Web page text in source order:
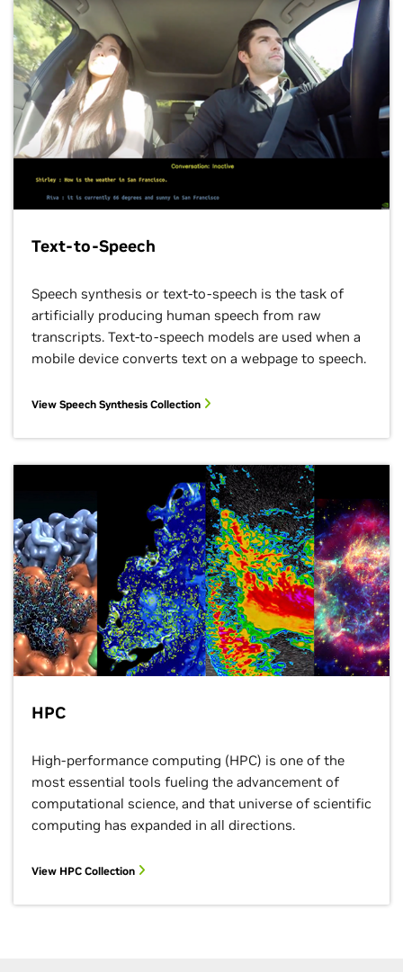
Text-to-Speech
Speech synthesis or text-to-speech is the task of
artificially producing human speech from raw
transcripts. Text-to-speech models are used when a
mobile device converts text on a webpage to speech.
View Speech Synthesis Collection
HPC
High-performance computing (HPC) is one of the
most essential tools fueling the advancement of
computational science, and that universe of scientific
computing has expanded in all directions.
View HPC Collection